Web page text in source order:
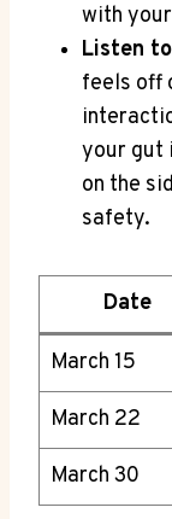
with⁢
Listen
feels off
your gut
on the
safety.
Date
March 15
March 22
March 30